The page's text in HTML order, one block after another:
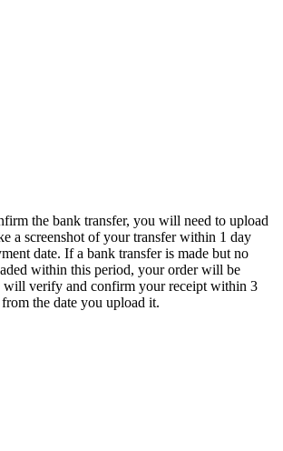
the bank transfer, you will need to upload
a screenshot of your transfer within 1 day
date. If a bank transfer is made but no
within this period, your order will be
will verify and confirm your receipt within 3
the date you upload it.